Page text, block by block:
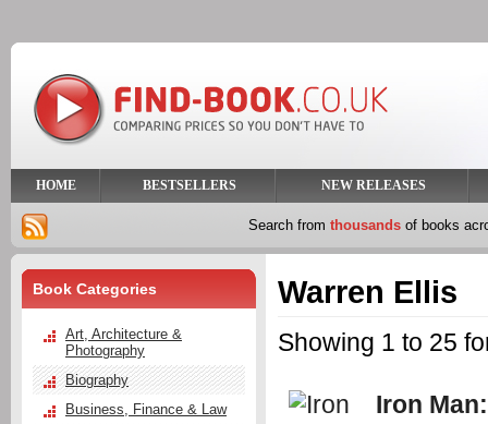
HOME BESTSELLERS NEW RELEASES
Search from thousands of books
Warren Ellis
Showing 1 to 25
Iron
Book Categories
Art, Architecture &
Photography
Biography
Business, Finance & Law